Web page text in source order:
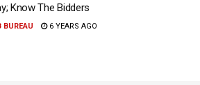
Know The Bidders
BUREAU 6 YEARS AGO